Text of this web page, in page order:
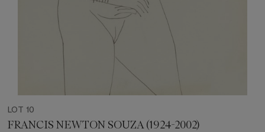
LOT 10
FRANCIS NEWTON SOUZA (1924-2002)